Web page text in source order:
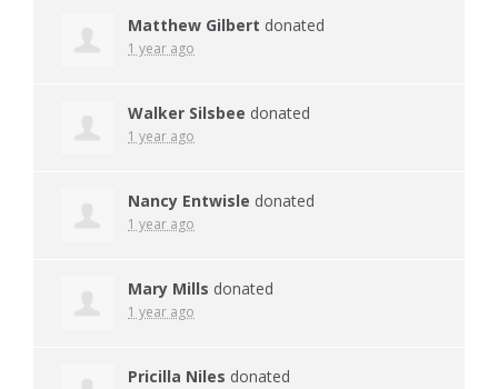
Matthew Gilbert donated
1 year ago
Walker Silsbee donated
1 year ago
Nancy Entwisle donated
1 year ago
Mary Mills donated
1 year ago
Pricilla Niles donated